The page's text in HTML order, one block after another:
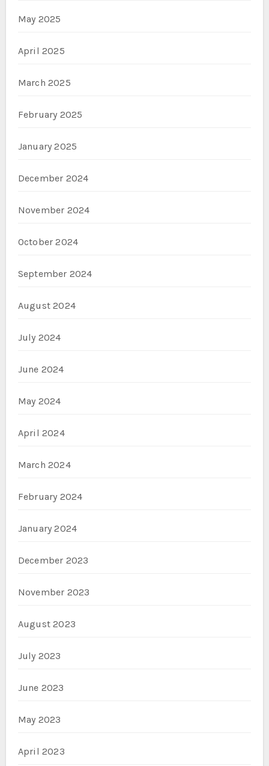
May 2025
April 2025
March 2025
February 2025
January 2025
December 2024
November 2024
October 2024
September 2024
August 2024
July 2024
June 2024
May 2024
April 2024
March 2024
February 2024
January 2024
December 2023
November 2023
August 2023
July 2023
June 2023
May 2023
April 2023